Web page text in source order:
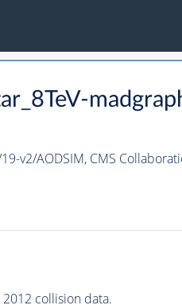
v2/AODSIM, CMS
2012 collision data.